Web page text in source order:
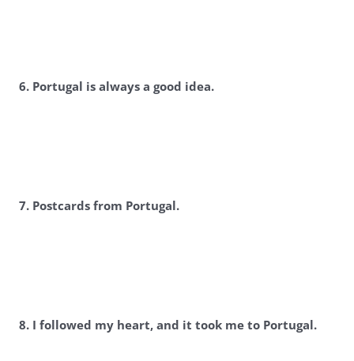
6. Portugal is always a good idea.
7. Postcards from Portugal.
8. I followed my heart, and it took me to Portugal.